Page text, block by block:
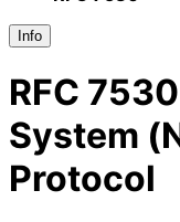
Info
RFC 7530
System
Protocol